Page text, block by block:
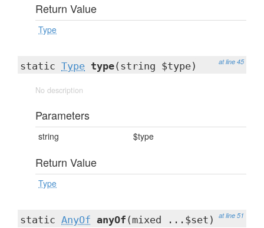
Return Value
Type
at line 45
static Type type(string $type)
No description
Parameters
string $type
Return Value
Type
at line 51
static AnyOf anyOf (mixed ...$set)